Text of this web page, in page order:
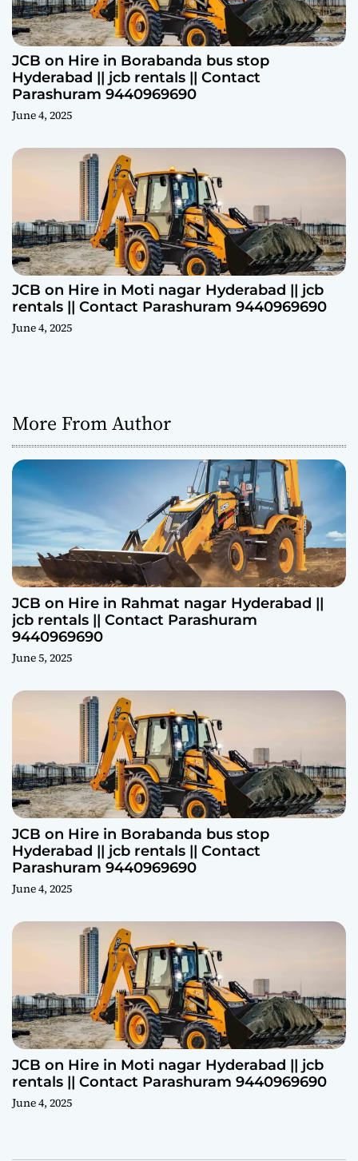
JCB on Hire in Borabanda bus stop
Hyderabad || jcb rentals || Contact
Parashuram 9440969690
June 4, 2025
JCB on Hire in Moti nagar Hyderabad || jcb
rentals || Contact Parashuram 9440969690
June 4, 2025
More From Author
JCB on Hire in Rahmat nagar Hyderabad ||
jcb rentals || Contact Parashuram
9440969690
June 5, 2025
JCB on Hire in Borabanda bus stop
Hyderabad || jcb rentals || Contact
Parashuram 9440969690
June 4, 2025
JCB on Hire in Moti nagar Hyderabad || jcb
rentals || Contact Parashuram 9440969690
June 4, 2025